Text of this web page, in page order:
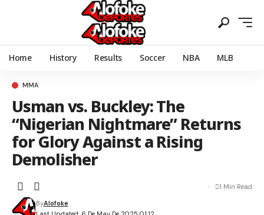
Home History Results Soccer NBA MLB
MMA
Usman vs. Buckley: The
“Nigerian Nightmare” Returns
for Glory Against a Rising
Demolisher
ByAlofoke
1 Min Read